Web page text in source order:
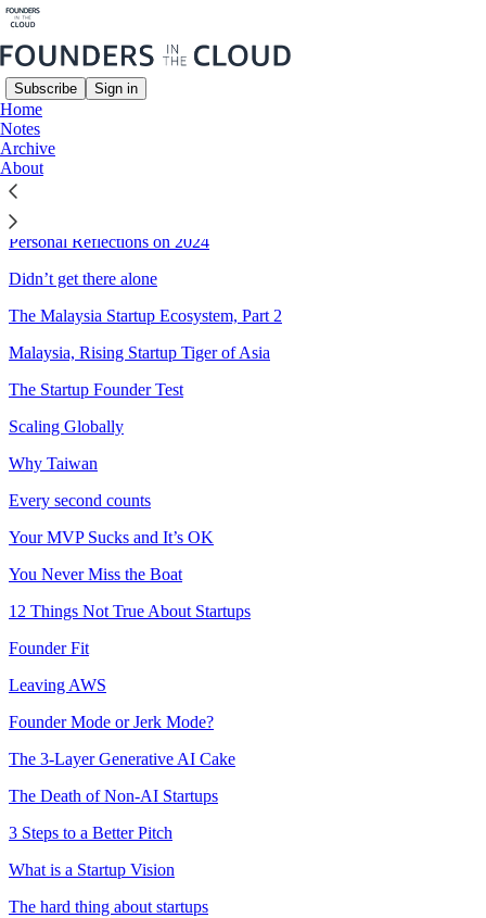
Subscribe Sign in
Home
Notes
Archive
About
Sitemap - 2024 - Founders in
the Cloud
Personal Reflections on 2024
Didn’t get there alone
The Malaysia Startup Ecosystem, Part 2
Malaysia, Rising Startup Tiger of Asia
The Startup Founder Test
Scaling Globally
Why Taiwan
Every second counts
Your MVP Sucks and It’s OK
You Never Miss the Boat
12 Things Not True About Startups
Founder Fit
Leaving AWS
Founder Mode or Jerk Mode?
The 3-Layer Generative AI Cake
The Death of Non-AI Startups
3 Steps to a Better Pitch
What is a Startup Vision
The hard thing about startups